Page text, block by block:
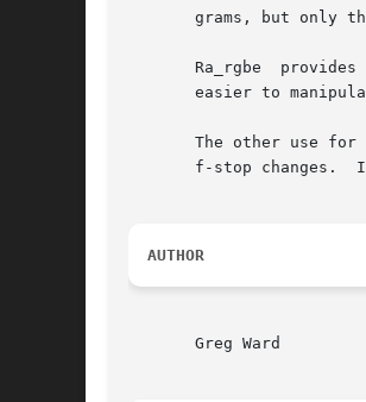
grams, but only
       Ra_rgbe	provides some downward compatibility by producing files that can be read by older RADIANCE software.  The resultant files are also
easier to
The other use for
AUTHOR
       Greg Ward